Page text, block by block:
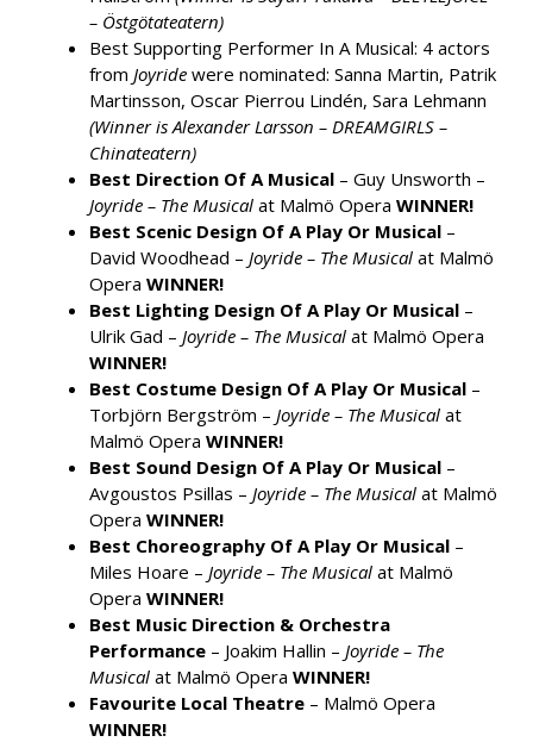
– Östgötateatern)
Best Supporting Performer In A Musical: 4 actors
from Joyride were nominated: Sanna Martin, Patrik
Martinsson, Oscar Pierrou Lindén, Sara Lehmann
(Winner is Alexander Larsson – DREAMGIRLS –
Chinateatern)
Best Direction Of A Musical – Guy Unsworth –
Joyride – The Musical at Malmö Opera WINNER!
Best Scenic Design Of A Play Or Musical –
David Woodhead – Joyride – The Musical at Malmö
Opera WINNER!
Best Lighting Design Of A Play Or Musical –
Ulrik Gad – Joyride – The Musical at Malmö Opera
WINNER!
Best Costume Design Of A Play Or Musical –
Torbjörn Bergström – Joyride – The Musical at
Malmö Opera WINNER!
Best Sound Design Of A Play Or Musical –
Avgoustos Psillas – Joyride – The Musical at Malmö
Opera WINNER!
Best Choreography Of A Play Or Musical –
Miles Hoare – Joyride – The Musical at Malmö
Opera WINNER!
Best Music Direction & Orchestra
Performance – Joakim Hallin – Joyride – The
Musical at Malmö Opera WINNER!
Favourite Local Theatre – Malmö Opera
WINNER!